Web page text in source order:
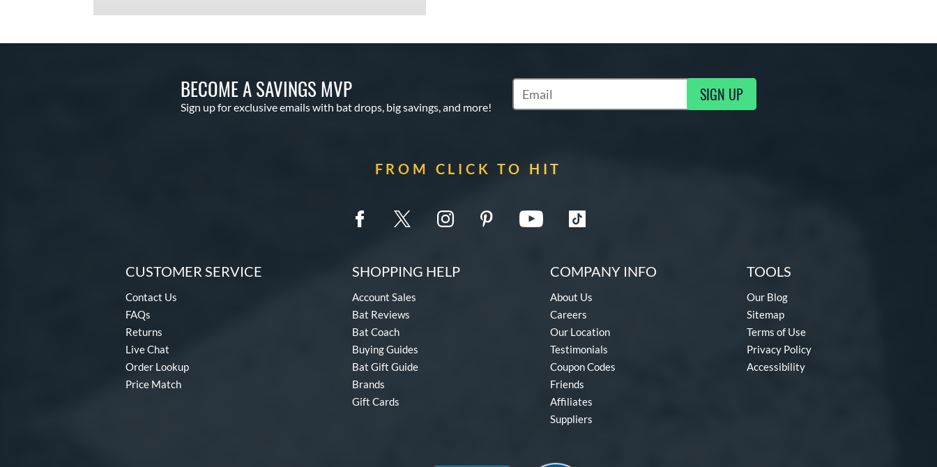
BECOME A SAVINGS MVP
Sign up for exclusive emails with bat drops, big savings, and more!
Subscribe to Marketing Updates SIGN UP
FROM CLICK TO HIT
CUSTOMER SERVICE
Contact Us
FAQs
Returns
Live Chat
Order Lookup
Price Match
SHOPPING HELP
Account Sales
Bat Reviews
Bat Coach
Buying Guides
Bat Gift Guide
Brands
Gift Cards
COMPANY INFO
About Us
Careers
Our Location
Testimonials
Coupon Codes
Friends
Affiliates
Suppliers
TOOLS
Our Blog
Sitemap
Terms of Use
Privacy Policy
Accessibility